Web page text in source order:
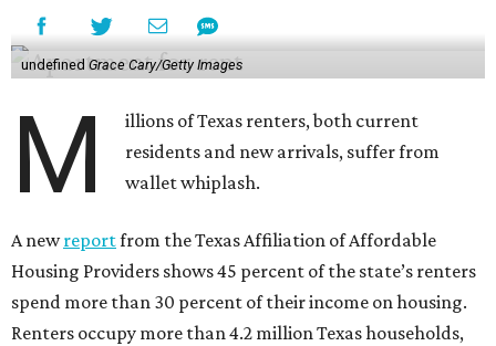
undefined Grace Cary/Getty Images
M
illions of Texas renters, both current
residents and new arrivals, suffer from
wallet whiplash.
A newreportfrom the Texas Affiliation of Affordable
Housing Providers shows 45 percent of the state’s renters
spend more than 30 percent of their income on housing.
Renters occupy more than 4.2 million Texas households,